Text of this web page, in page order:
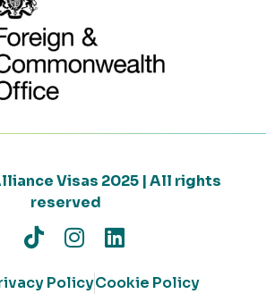
Visas 2025 | All rights
reserved
PolicyCookie Policy